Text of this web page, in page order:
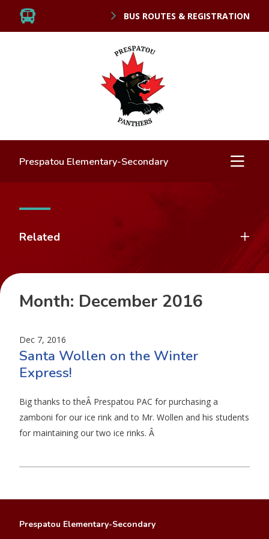
BUS ROUTES & REGISTRATION
Prespatou Elementary-Secondary
Related
Month: December 2016
Dec 7, 2016
Santa Wollen on the Winter
Express!
Big thanks to theÂ Prespatou PAC for purchasing a
zamboni for our ice rink and to Mr. Wollen and his students
for maintaining our two ice rinks. Â
Prespatou Elementary-Secondary